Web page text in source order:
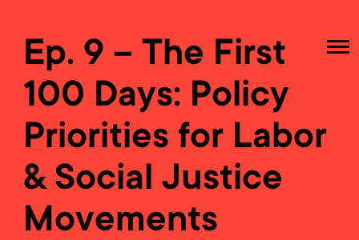
Ep. 9 – The First
100 Days: Policy
Priorities for Labor
& Social Justice
Movements